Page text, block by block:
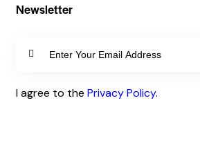
Newsletter
I agree to the Privacy Policy.